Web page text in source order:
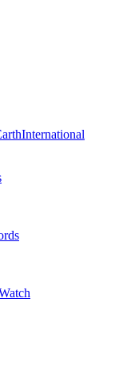
International